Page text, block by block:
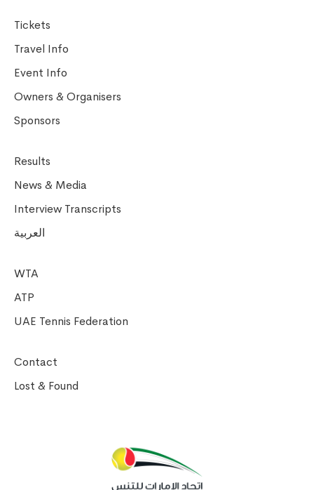
Tickets
Travel Info
Event Info
Owners & Organisers
Sponsors
Results
News & Media
Interview Transcripts
العربية
WTA
ATP
UAE Tennis Federation
Contact
Lost & Found